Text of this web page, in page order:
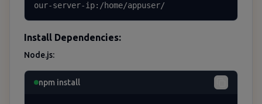
our-server-ip:/home/appuser/
Install Dependencies:
Node.js:
npm install